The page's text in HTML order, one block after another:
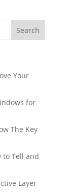
Your
for
The Key
to Tell and
Layer